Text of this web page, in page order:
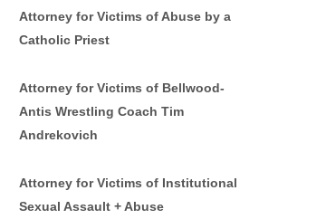
Attorney for Victims of Abuse by a
Catholic Priest
Attorney for Victims of Bellwood-
Antis Wrestling Coach Tim
Andrekovich
Attorney for Victims of Institutional
Sexual Assault + Abuse